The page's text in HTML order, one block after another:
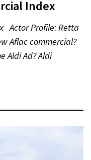
Index
Actor Profile: Retta
Aflac commercial?
Aldi Ad? Aldi